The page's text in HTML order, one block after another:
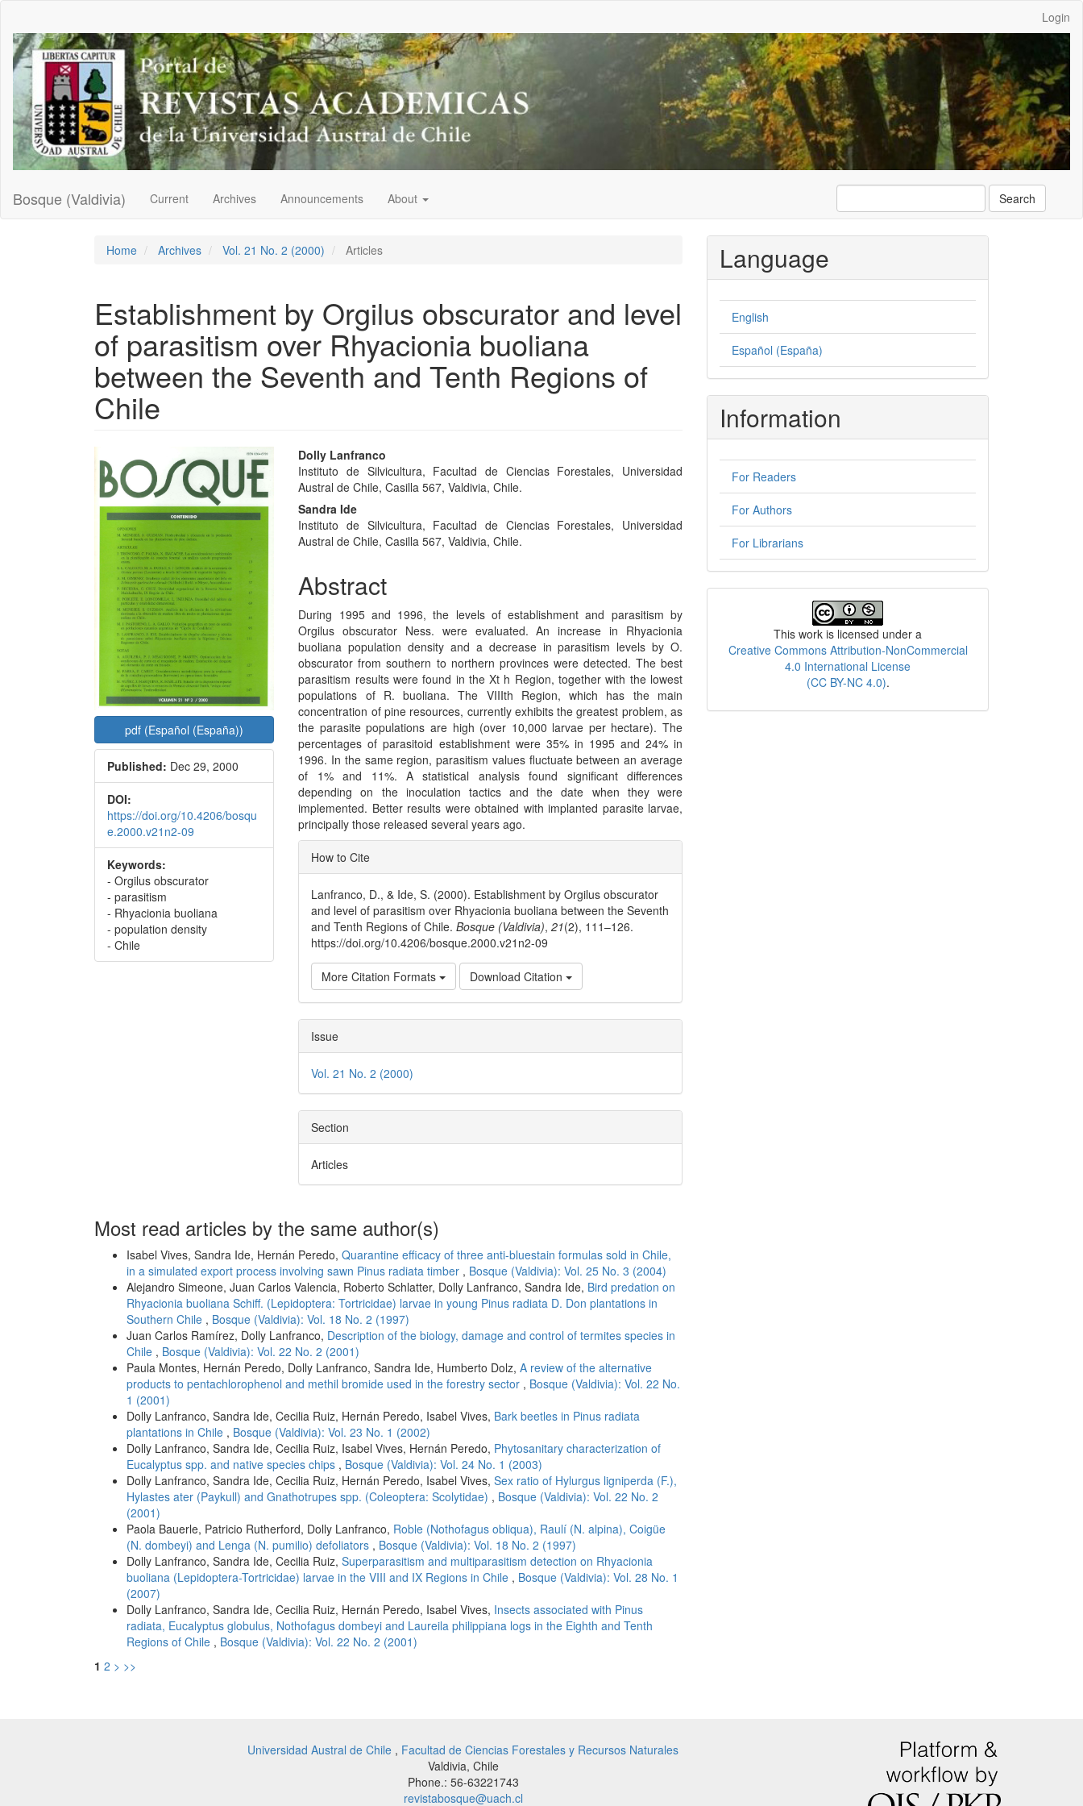
Main
Content
Sidebar
Login
Bosque (Valdivia) Current Archives Announcements About Search
Home Archives Vol. 21 No. 2 (2000) Articles
Establishment by Orgilus obscurator and level
of parasitism over Rhyacionia buoliana
between the Seventh and Tenth Regions of
Chile
Article
Sidebar
pdf (Español (España))
Published: Dec 29, 2000
DOI:
https://doi.org/10.4206/bosqu
e.2000.v21n2-09
Keywords:
- Orgilus obscurator
- parasitism
- Rhyacionia buoliana
- population density
- Chile
Main
Article
Content
Dolly Lanfranco
Instituto de Silvicultura, Facultad de Ciencias Forestales, Universidad
Austral de Chile, Casilla 567, Valdivia, Chile.
Sandra Ide
Instituto de Silvicultura, Facultad de Ciencias Forestales, Universidad
Austral de Chile, Casilla 567, Valdivia, Chile.
Abstract
During 1995 and 1996, the levels of establishment and parasitism by
Orgilus obscurator Ness. were evaluated. An increase in Rhyacionia
buoliana population density and a decrease in parasitism levels by O.
obscurator from southern to northern provinces were detected. The best
parasitism results were found in the Xt h Region, together with the lowest
populations of R. buoliana. The VIIIth Region, which has the main
concentration of pine resources, currently exhibits the greatest problem, as
the parasite populations are high (over 10,000 larvae per hectare). The
percentages of parasitoid establishment were 35% in 1995 and 24% in
1996. In the same region, parasitism values fluctuate between an average
of 1% and 11%. A statistical analysis found significant differences
depending on the inoculation tactics and the date when they were
implemented. Better results were obtained with implanted parasite larvae,
principally those released several years ago.
Article
Details
How to Cite
Lanfranco, D., & Ide, S. (2000). Establishment by Orgilus obscurator
and level of parasitism over Rhyacionia buoliana between the Seventh
and Tenth Regions of Chile.Bosque (Valdivia),21(2), 111–126.
https://doi.org/10.4206/bosque.2000.v21n2-09
More Citation Formats Download Citation
Issue
Vol. 21 No. 2 (2000)
Section
Articles
Most read articles by the same author(s)
Isabel Vives, Sandra Ide, Hernán Peredo, Quarantine efficacy of three anti-bluestain formulas sold in Chile,
in a simulated export process involving sawn Pinus radiata timber , Bosque (Valdivia): Vol. 25 No. 3 (2004)
Alejandro Simeone, Juan Carlos Valencia, Roberto Schlatter, Dolly Lanfranco, Sandra Ide, Bird predation on
Rhyacionia buoliana Schiff. (Lepidoptera: Tortricidae) larvae in young Pinus radiata D. Don plantations in
Southern Chile , Bosque (Valdivia): Vol. 18 No. 2 (1997)
Juan Carlos Ramírez, Dolly Lanfranco, Description of the biology, damage and control of termites species in
Chile , Bosque (Valdivia): Vol. 22 No. 2 (2001)
Paula Montes, Hernán Peredo, Dolly Lanfranco, Sandra Ide, Humberto Dolz, A review of the alternative
products to pentachlorophenol and methil bromide used in the forestry sector , Bosque (Valdivia): Vol. 22 No.
1 (2001)
Dolly Lanfranco, Sandra Ide, Cecilia Ruiz, Hernán Peredo, Isabel Vives, Bark beetles in Pinus radiata
plantations in Chile , Bosque (Valdivia): Vol. 23 No. 1 (2002)
Dolly Lanfranco, Sandra Ide, Cecilia Ruiz, Isabel Vives, Hernán Peredo, Phytosanitary characterization of
Eucalyptus spp. and native species chips , Bosque (Valdivia): Vol. 24 No. 1 (2003)
Dolly Lanfranco, Sandra Ide, Cecilia Ruiz, Hernán Peredo, Isabel Vives, Sex ratio of Hylurgus ligniperda (F.),
Hylastes ater (Paykull) and Gnathotrupes spp. (Coleoptera: Scolytidae) , Bosque (Valdivia): Vol. 22 No. 2
(2001)
Paola Bauerle, Patricio Rutherford, Dolly Lanfranco, Roble (Nothofagus obliqua), Raulí (N. alpina), Coigüe
(N. dombeyi) and Lenga (N. pumilio) defoliators , Bosque (Valdivia): Vol. 18 No. 2 (1997)
Dolly Lanfranco, Sandra Ide, Cecilia Ruiz, Superparasitism and multiparasitism detection on Rhyacionia
buoliana (Lepidoptera-Tortricidae) larvae in the VIII and IX Regions in Chile , Bosque (Valdivia): Vol. 28 No. 1
(2007)
Dolly Lanfranco, Sandra Ide, Cecilia Ruiz, Hernán Peredo, Isabel Vives, Insects associated with Pinus
radiata, Eucalyptus globulus, Nothofagus dombeyi and Laureila philippiana logs in the Eighth and Tenth
Regions of Chile , Bosque (Valdivia): Vol. 22 No. 2 (2001)
1 2 > >>
Language
English
Español (España)
Information
For Readers
For Authors
For Librarians
This work is licensed under a
Creative Commons Attribution-NonCommercial
4.0 International License
(CC BY-NC 4.0).
Universidad Austral de Chile , Facultad de Ciencias Forestales y Recursos Naturales
Valdivia, Chile
Phone.: 56-63221743
revistabosque@uach.cl